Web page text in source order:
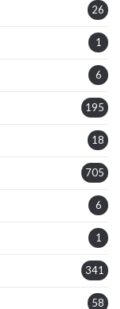
26
1
6
195
18
705
6
1
341
58